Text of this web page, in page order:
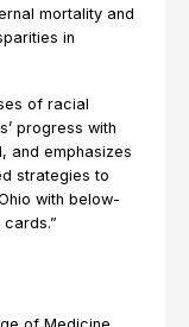
mortality and
in
of racial
progress with
and emphasizes
strategies to
with below-